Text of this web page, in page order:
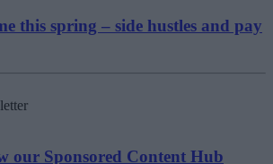
this spring – side hustles and pay
our Sponsored Content Hub